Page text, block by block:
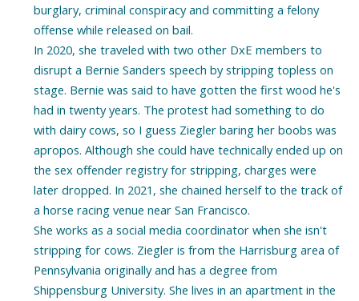
burglary, criminal conspiracy and committing a felony
offense while released on bail.
In 2020, she traveled with two other DxE members to
disrupt a Bernie Sanders speech by stripping topless on
stage. Bernie was said to have gotten the first wood he's
had in twenty years. The protest had something to do
with dairy cows, so I guess Ziegler baring her boobs was
apropos. Although she could have technically ended up on
the sex offender registry for stripping, charges were
later dropped. In 2021, she chained herself to the track of
a horse racing venue near San Francisco.
She works as a social media coordinator when she isn't
stripping for cows. Ziegler is from the Harrisburg area of
Pennsylvania originally and has a degree from
Shippensburg University. She lives in an apartment in the